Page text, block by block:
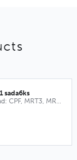
sada6ks
Kódovací klíče pro konektory řad: CPF, MRT3, MRT9, CPM, MRT21